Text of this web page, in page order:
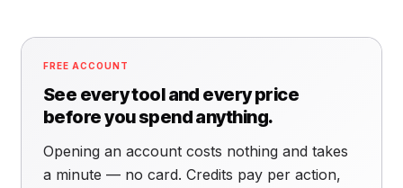
FREE ACCOUNT
See every tool and every price
before you spend anything.
Opening an account costs nothing and takes
a minute — no card. Credits pay per action,